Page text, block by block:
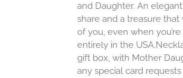
and Daughter. An
share and a treasure
of you, even when you’re
entirely in the
gift box, with Mother
any special card